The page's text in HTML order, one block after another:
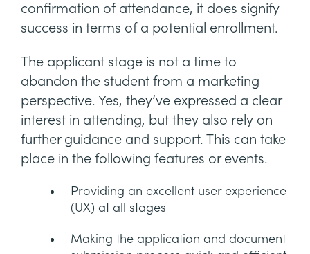
confirmation of attendance, it does signify
success in terms of a potential enrollment.
The applicant stage is not a time to
abandon the student from a marketing
perspective. Yes, they’ve expressed a clear
interest in attending, but they also rely on
further guidance and support. This can take
place in the following features or events.
Providing an excellent user experience
(UX) at all stages
Making the application and document